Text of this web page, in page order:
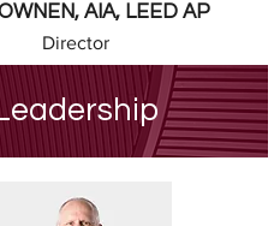
AIA, LEED AP
Director